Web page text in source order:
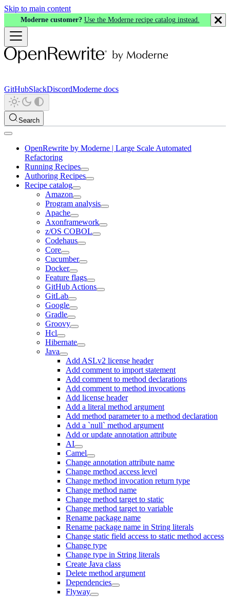
Skip to main content
Moderne customer? Use the Moderne recipe catalog instead.
GitHubSlackDiscordModerne docs
Search
OpenRewrite by Moderne | Large Scale Automated
Refactoring
Running Recipes
Authoring Recipes
Recipe catalog
Amazon
Program analysis
Apache
Axonframework
z/OS COBOL
Codehaus
Core
Cucumber
Docker
Feature flags
GitHub Actions
GitLab
Google
Gradle
Groovy
Hcl
Hibernate
Java
Add ASLv2 license header
Add comment to import statement
Add comment to method declarations
Add comment to method invocations
Add license header
Add a literal method argument
Add method parameter to a method declaration
Add a `null` method argument
Add or update annotation attribute
AI
Camel
Change annotation attribute name
Change method access level
Change method invocation return type
Change method name
Change method target to static
Change method target to variable
Rename package name
Rename package name in String literals
Change static field access to static method access
Change type
Change type in String literals
Create Java class
Delete method argument
Dependencies
Flyway